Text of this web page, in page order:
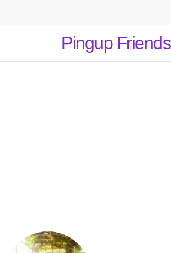
Pingup Friends